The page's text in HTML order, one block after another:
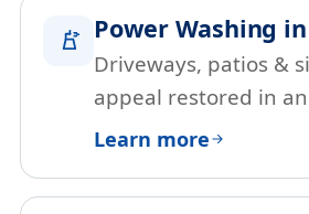
Power Washing
Driveways, patios &
appeal restored in
Learn more